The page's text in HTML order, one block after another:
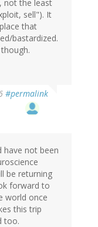
not the least
sell"). It
that
bastardized.
#permalink
have not been
be returning
forward to
world once
this trip
too.